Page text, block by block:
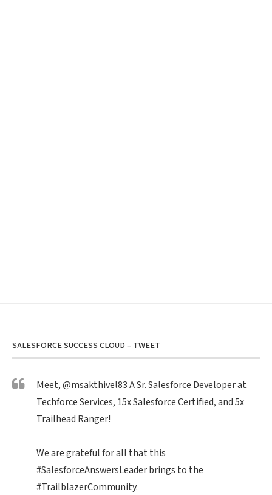
SALESFORCE SUCCESS CLOUD – TWEET
Meet,@msakthivel83A Sr. Salesforce Developer at
Techforce Services, 15x Salesforce Certified, and 5x
Trailhead Ranger!
We are grateful for all that this
#SalesforceAnswersLeaderbrings to the
#TrailblazerCommunity.